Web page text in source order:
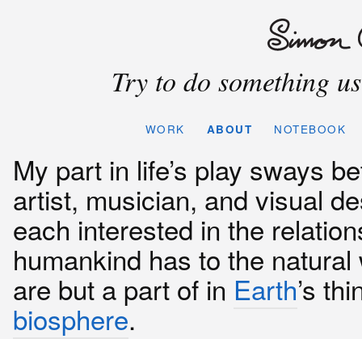
Try to do something
WORK ABOUT NOTEBOOK
My part in life’s play sways
artist, musician, and visual
each interested in the
humankind has to the natural
are but a part of in Earth’s
biosphere.